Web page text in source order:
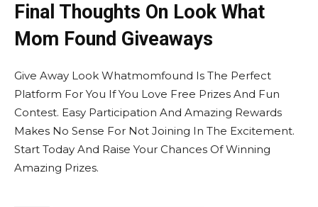
Final Thoughts On Look What
Mom Found Giveaways
Give Away Look Whatmomfound Is The Perfect
Platform For You If You Love Free Prizes And Fun
Contest. Easy Participation And Amazing Rewards
Makes No Sense For Not Joining In The Excitement.
Start Today And Raise Your Chances Of Winning
Amazing Prizes.